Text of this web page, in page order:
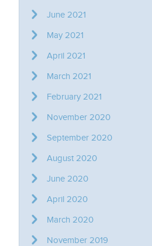
June 2021
May 2021
April 2021
March 2021
February 2021
November 2020
September 2020
August 2020
June 2020
April 2020
March 2020
November 2019